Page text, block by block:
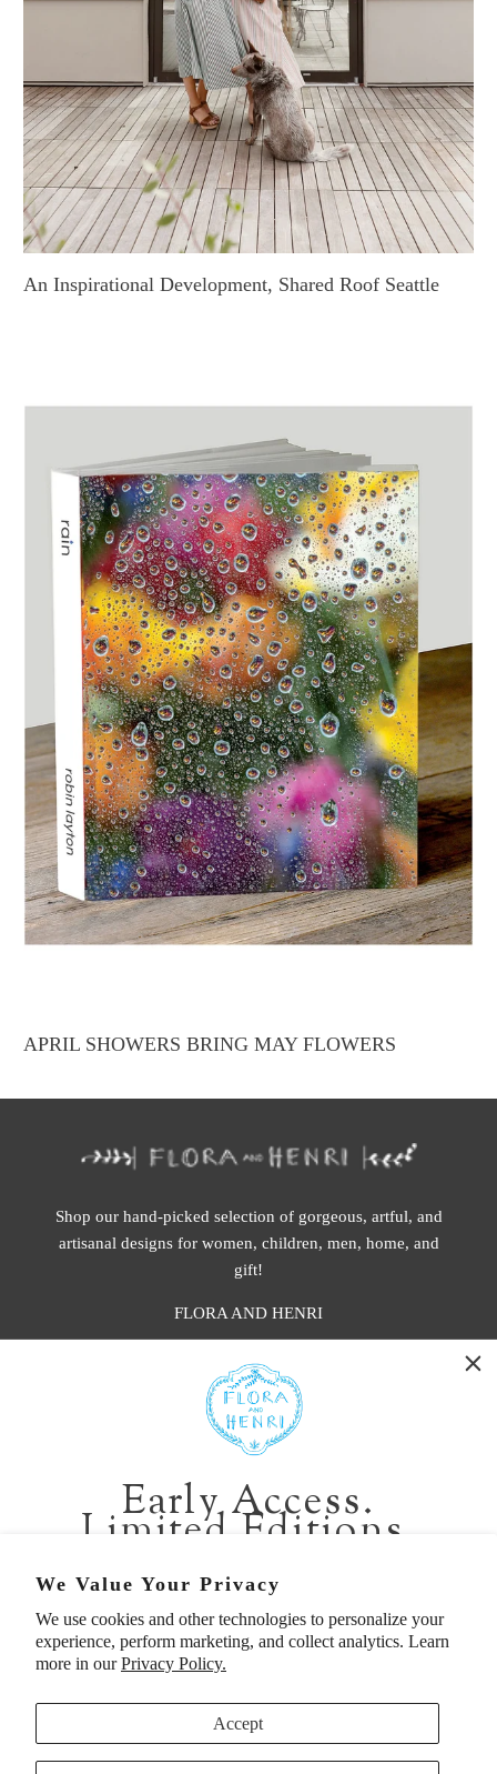
We Value Your Privacy
We use cookies and other technologies to personalize your
experience, perform marketing, and collect analytics. Learn
more in ourPrivacy Policy.
Accept
An Inspirational Development, Shared Roof Seattle
APRIL SHOWERS BRING MAY FLOWERS
Shop our hand-picked selection of gorgeous, artful, and
artisanal designs for women, children, men, home, and
gift!
FLORA AND HENRI
401 1st Ave South, Seattle WA 98104
CALIFORNIA:
2229 Larkspur Landing Cir, Larkspur CA 94939
p. 888-749-9698
e. info@florahenri.com
Quick Links Our Policies
Early Access.
Limited Editions.
Be first in line for short-run collections and rare
pieces. Plus, enjoy 10% off your first order.
Email